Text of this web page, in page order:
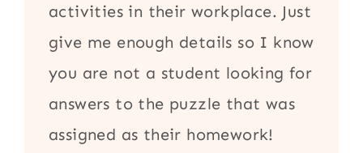
activities in their workplace. Just
give me enough details so I know
you are not a student looking for
answers to the puzzle that was
assigned as their homework!